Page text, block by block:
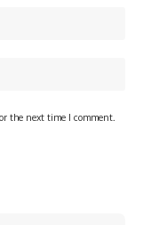
the next time I comment.